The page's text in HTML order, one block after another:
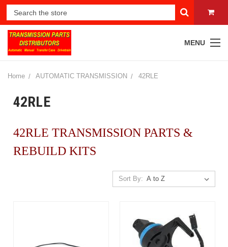
MENU
Home AUTOMATIC TRANSMISSION 42RLE
42RLE
42RLE TRANSMISSION PARTS &
REBUILD KITS
Sort By: